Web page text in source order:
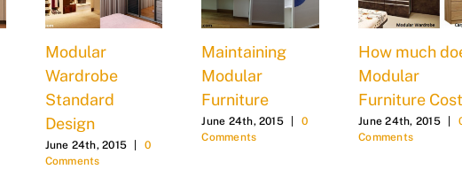
Modular
Wardrobe
Standard
Design
June 24th, 2015
0
Comments
Maintaining
Modular
Furniture
June 24th, 2015
0
Comments
How much
Modular
Furniture
June 24th, 2015
Comments